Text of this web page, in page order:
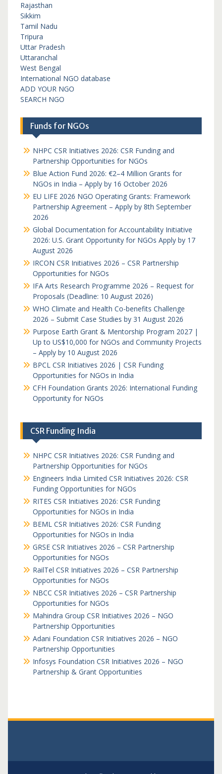
Rajasthan
Sikkim
Tamil Nadu
Tripura
Uttar Pradesh
Uttaranchal
West Bengal
International NGO database
ADD YOUR NGO
SEARCH NGO
Funds for NGOs
NHPC CSR Initiatives 2026: CSR Funding and
Partnership Opportunities for NGOs
Blue Action Fund 2026: €2–4 Million Grants for
NGOs in India – Apply by 16 October 2026
EU LIFE 2026 NGO Operating Grants: Framework
Partnership Agreement – Apply by 8th September
2026
Global Documentation for Accountability Initiative
2026: U.S. Grant Opportunity for NGOs Apply by 17
August 2026
IRCON CSR Initiatives 2026 – CSR Partnership
Opportunities for NGOs
IFA Arts Research Programme 2026 – Request for
Proposals (Deadline: 10 August 2026)
WHO Climate and Health Co-benefits Challenge
2026 – Submit Case Studies by 31 August 2026
Purpose Earth Grant & Mentorship Program 2027 |
Up to US$10,000 for NGOs and Community Projects
– Apply by 10 August 2026
BPCL CSR Initiatives 2026 | CSR Funding
Opportunities for NGOs in India
CFH Foundation Grants 2026: International Funding
Opportunity for NGOs
CSR Funding India
NHPC CSR Initiatives 2026: CSR Funding and
Partnership Opportunities for NGOs
Engineers India Limited CSR Initiatives 2026: CSR
Funding Opportunities for NGOs
RITES CSR Initiatives 2026: CSR Funding
Opportunities for NGOs in India
BEML CSR Initiatives 2026: CSR Funding
Opportunities for NGOs in India
GRSE CSR Initiatives 2026 – CSR Partnership
Opportunities for NGOs
RailTel CSR Initiatives 2026 – CSR Partnership
Opportunities for NGOs
NBCC CSR Initiatives 2026 – CSR Partnership
Opportunities for NGOs
Mahindra Group CSR Initiatives 2026 – NGO
Partnership Opportunities
Adani Foundation CSR Initiatives 2026 – NGO
Partnership Opportunities
Infosys Foundation CSR Initiatives 2026 – NGO
Partnership & Grant Opportunities